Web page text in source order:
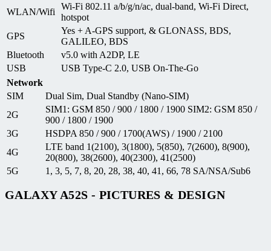
WLAN/Wifi
Wi-Fi 802.11 a/b/g/n/ac, dual-band, Wi-Fi Direct,
hotspot
GPS
Yes + A-GPS support, & GLONASS, BDS,
GALILEO, BDS
Bluetooth
v5.0 with A2DP, LE
USB
USB Type-C 2.0, USB On-The-Go
Network
SIM
Dual Sim, Dual Standby (Nano-SIM)
2G
SIM1: GSM 850 / 900 / 1800 / 1900 SIM2: GSM 850 /
900 / 1800 / 1900
3G
HSDPA 850 / 900 / 1700(AWS) / 1900 / 2100
4G
LTE band 1(2100), 3(1800), 5(850), 7(2600), 8(900),
20(800), 38(2600), 40(2300), 41(2500)
5G
1, 3, 5, 7, 8, 20, 28, 38, 40, 41, 66, 78 SA/NSA/Sub6
GALAXY A52S - PICTURES & DESIGN